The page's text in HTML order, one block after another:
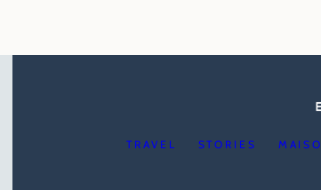
TRAVEL STORIES